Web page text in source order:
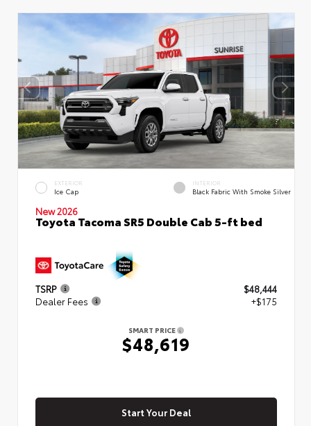
EXTERIOR
Ice Cap
INTERIOR
Black Fabric With Smoke Silver
New 2026
Toyota Tacoma SR5 Double Cab 5-ft bed
TSRP
$48,444
Dealer Fees
+$175
SMART PRICE
$48,619
Start Your Deal